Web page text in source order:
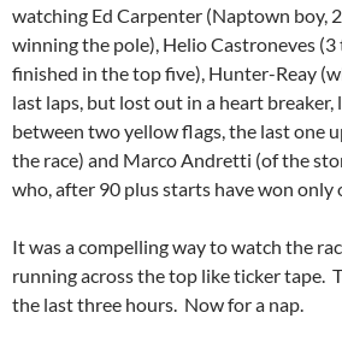
watching Ed Carpenter (Naptown boy,
winning the pole), Helio Castroneves
finished in the top five), Hunter-Reay
last laps, but lost out in a heart breaker,
between two yellow flags, the last one
the race) and Marco Andretti (of the
who, after 90 plus starts have won only
It was a compelling way to watch the
running across the top like ticker tape.
the last three hours. Now for a nap.